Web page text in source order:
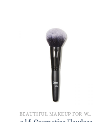
BEAUTIFUL MAKEUP FOR WOMEN